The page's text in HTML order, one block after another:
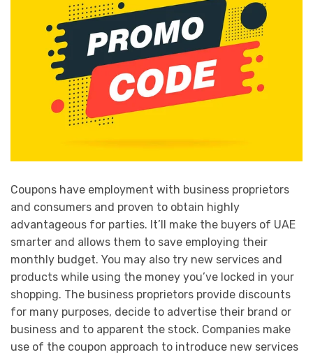
Coupons have employment with business proprietors
and consumers and proven to obtain highly
advantageous for parties. It’ll make the buyers of UAE
smarter and allows them to save employing their
monthly budget. You may also try new services and
products while using the money you’ve locked in your
shopping. The business proprietors provide discounts
for many purposes, decide to advertise their brand or
business and to apparent the stock. Companies make
use of the coupon approach to introduce new services